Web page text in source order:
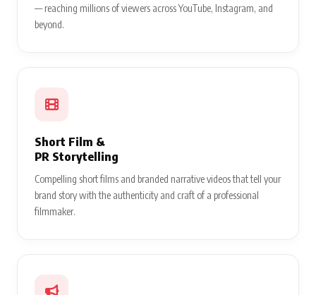
— reaching millions of viewers across YouTube, Instagram, and
beyond.
Short Film &
PR Storytelling
Compelling short films and branded narrative videos that tell your
brand story with the authenticity and craft of a professional
filmmaker.